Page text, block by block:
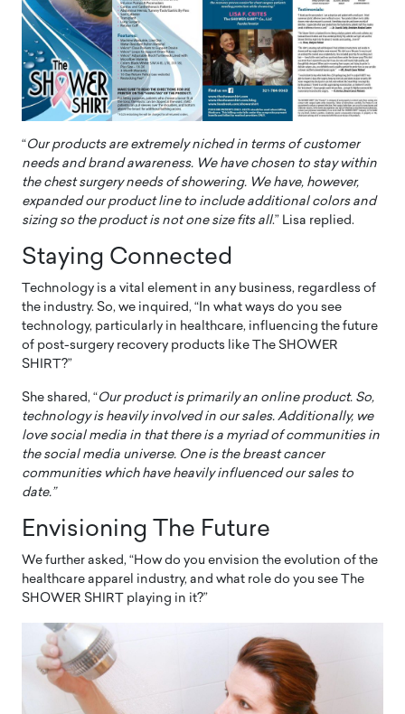
“Our products are extremely niched in terms of customer
needs and brand awareness. We have chosen to stay within
the chest surgery needs of showering. We have, however,
expanded our product line to include additional colors and
sizing so the product is not one size fits all.” Lisa replied.
Staying Connected
Technology is a vital element in any business, regardless of
the industry. So, we inquired, “In what ways do you see
technology, particularly in healthcare, influencing the future
of post-surgery recovery products like The SHOWER
SHIRT?”
She shared, “Our product is primarily an online product. So,
technology is heavily involved in our sales. Additionally, we
love social media in that there is a myriad of communities in
the social media universe. One is the breast cancer
communities which have heavily influenced our sales to
date.”
Envisioning The Future
We further asked, “How do you envision the evolution of the
healthcare apparel industry, and what role do you see The
SHOWER SHIRT playing in it?”